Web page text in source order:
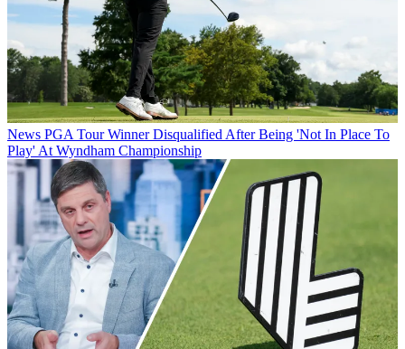
News PGA Tour Winner Disqualified After Being 'Not In Place To
Play' At Wyndham Championship